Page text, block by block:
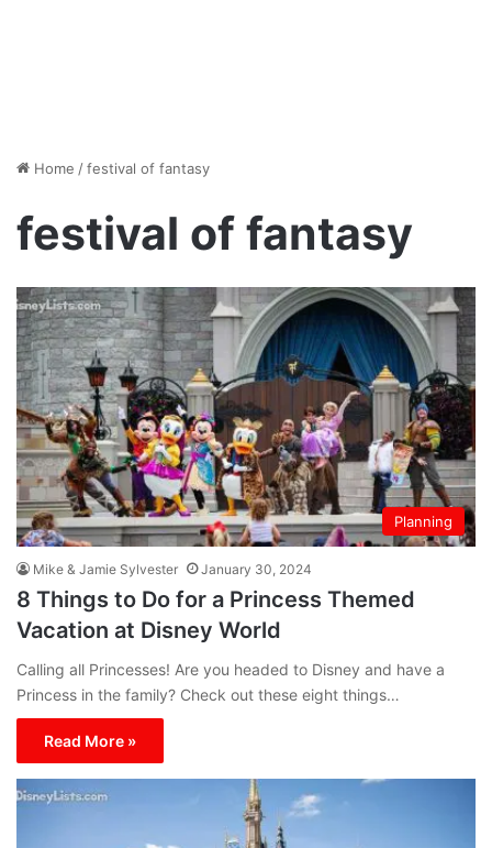
Home /festival of fantasy
festival of fantasy
Planning
Mike & Jamie Sylvester January 30, 2024
8 Things to Do for a Princess Themed
Vacation at Disney World
Calling all Princesses! Are you headed to Disney and have a
Princess in the family? Check out these eight things…
Read More »